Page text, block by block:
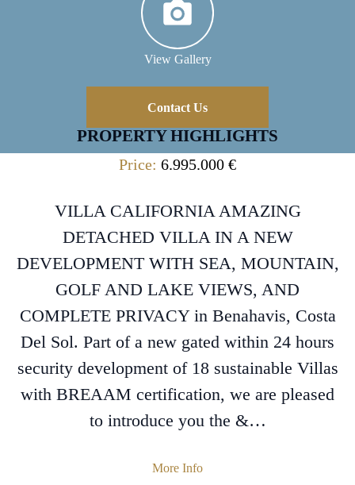
View Gallery
Contact Us
PROPERTY HIGHLIGHTS
Price: 6.995.000 €
VILLA CALIFORNIA AMAZING
DETACHED VILLA IN A NEW
DEVELOPMENT WITH SEA, MOUNTAIN,
GOLF AND LAKE VIEWS, AND
COMPLETE PRIVACY in Benahavis, Costa
Del Sol. Part of a new gated within 24 hours
security development of 18 sustainable Villas
with BREAAM certification, we are pleased
to introduce you the &…
More Info